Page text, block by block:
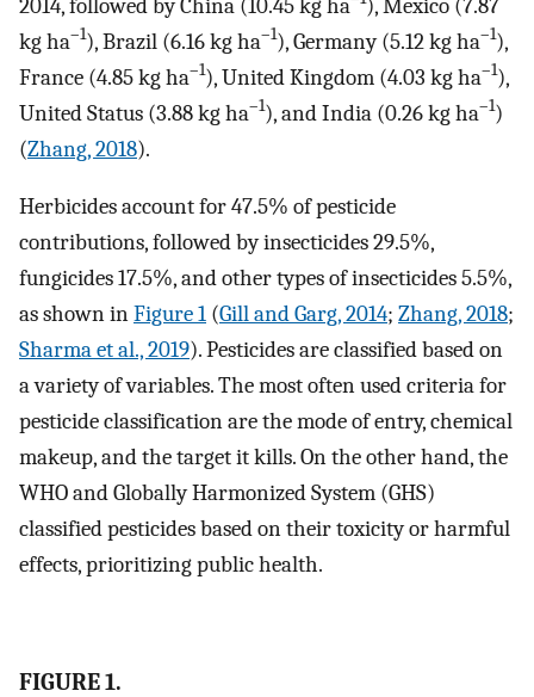
2014, followed by China (10.45 kg ha ), Mexico (7.87
kg ha–1), Brazil (6.16 kg ha–1), Germany (5.12 kg ha–1),
France (4.85 kg ha–1), United Kingdom (4.03 kg ha–1),
United Status (3.88 kg ha–1), and India (0.26 kg ha–1)
(Zhang, 2018).
Herbicides account for 47.5% of pesticide
contributions, followed by insecticides 29.5%,
fungicides 17.5%, and other types of insecticides 5.5%,
as shown inFigure 1 (Gill and Garg, 2014; Zhang, 2018;
Sharma et al., 2019). Pesticides are classified based on
a variety of variables. The most often used criteria for
pesticide classification are the mode of entry, chemical
makeup, and the target it kills. On the other hand, the
WHO and Globally Harmonized System (GHS)
classified pesticides based on their toxicity or harmful
effects, prioritizing public health.
FIGURE 1.